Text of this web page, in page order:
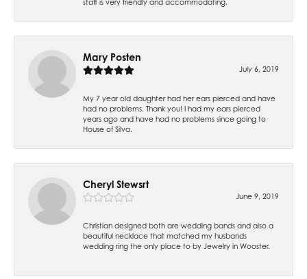
staff is very friendly and accommodating.
Mary Posten
July 6, 2019
My 7 year old daughter had her ears pierced and have
had no problems. Thank you! I had my ears pierced
years ago and have had no problems since going to
House of Silva.
Cheryl Stewsrt
June 9, 2019
Christian designed both are wedding bands and also a
beautiful necklace that matched my husbands
wedding ring the only place to by Jewelry in Wooster.